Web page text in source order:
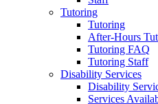
Tutoring
Tutoring
After-Hours
Tutoring FAQ
Tutoring Staff
Disability Services
Disability
Services